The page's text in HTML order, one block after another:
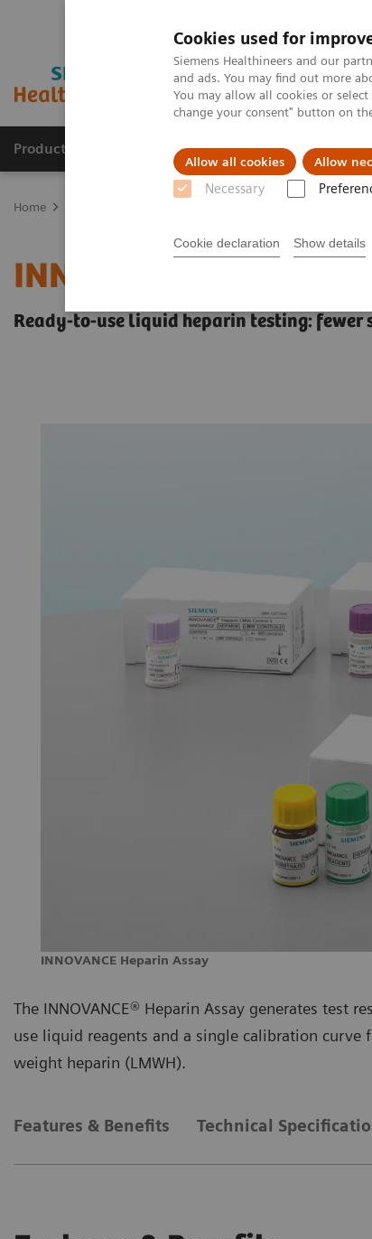
Cookies used for
Siemens Healthineers and our
and ads. You may find out more
You may allow all cookies or
change your consent" button on
Allow all cookies Allow
Necessary
Cookie declaration Show details
Products & Services Clinical Fields
Home
INNOVANCE Heparin
Ready-to-use liquid heparin testing: fewer
INNOVANCE Heparin Assay
The INNOVANCE® Heparin Assay generates
use liquid reagents and a single calibration
weight heparin (LMWH).
Features & Benefits Technical